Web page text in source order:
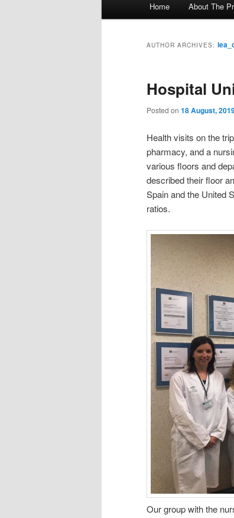
Skip
content
Skip
content
Home About The
AUTHOR ARCHIVES:
Hospital
Posted on 18 August,
Health visits on the
pharmacy, and a
various floors and
described their floor
Spain and the United
ratios.
Our group with the